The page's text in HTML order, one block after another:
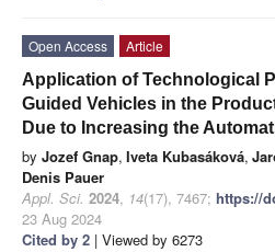
Open Access
Article
Application of Technological
Guided Vehicles in the
Due to Increasing the
by Jozef Gnap, Iveta Kubasáková,
Denis Pauer
Appl. Sci. 2024, 14(17), 7467; https://
23 Aug 2024
Cited by 2 | Viewed by 6273